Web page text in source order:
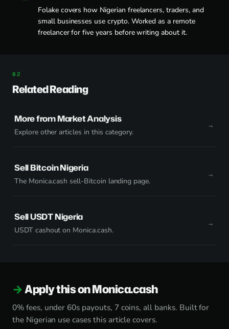
Folake covers how Nigerian freelancers, traders, and
small businesses use crypto. Worked as a remote
freelancer for five years before writing about it.
Related Reading
More from Market Analysis
Explore other articles in this category.
Sell Bitcoin Nigeria
The Monica.cash sell-Bitcoin landing page.
Sell USDT Nigeria
USDT cashout on Monica.cash.
Apply this on Monica.cash
0% fees, under 60s payouts, 7 coins, all banks. Built for
the Nigerian use cases this article covers.